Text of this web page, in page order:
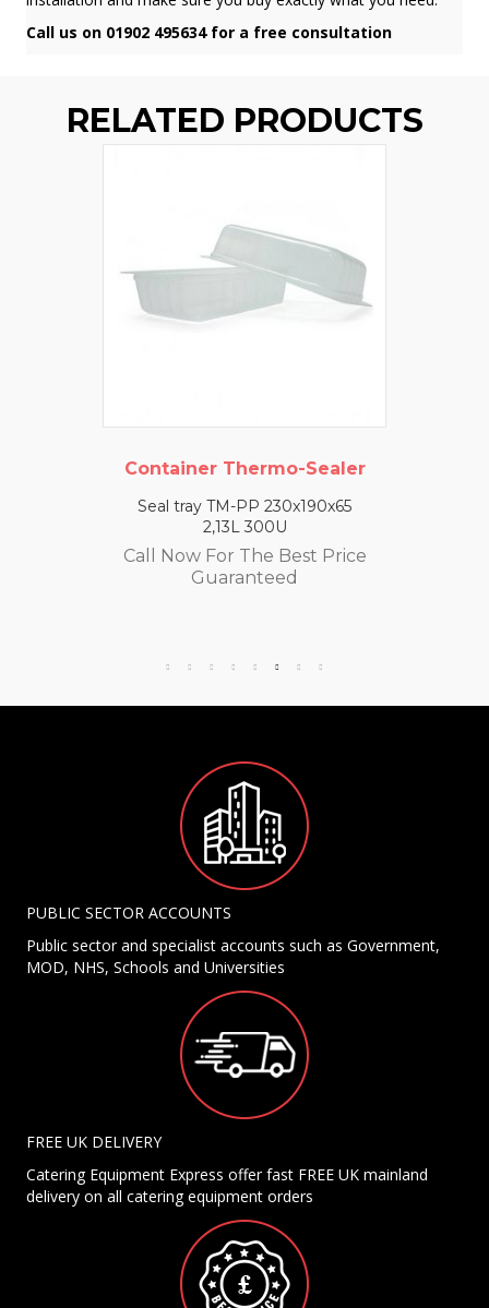
Call us on 01902 495634 for a free consultation
RELATED PRODUCTS
Container Thermo-Sealer
Seal tray TM-PP 230x190x65
2,13L 300U
Call Now For The Best Price
Guaranteed
PUBLIC SECTOR ACCOUNTS
Public sector and specialist accounts such as Government,
MOD, NHS, Schools and Universities
FREE UK DELIVERY
Catering Equipment Express offer fast FREE UK mainland
delivery on all catering equipment orders